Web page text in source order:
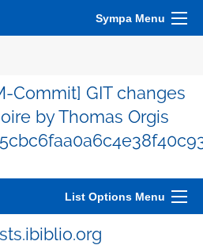
Sympa Menu
Commit] GIT changes
by Thomas Orgis
List Options Menu